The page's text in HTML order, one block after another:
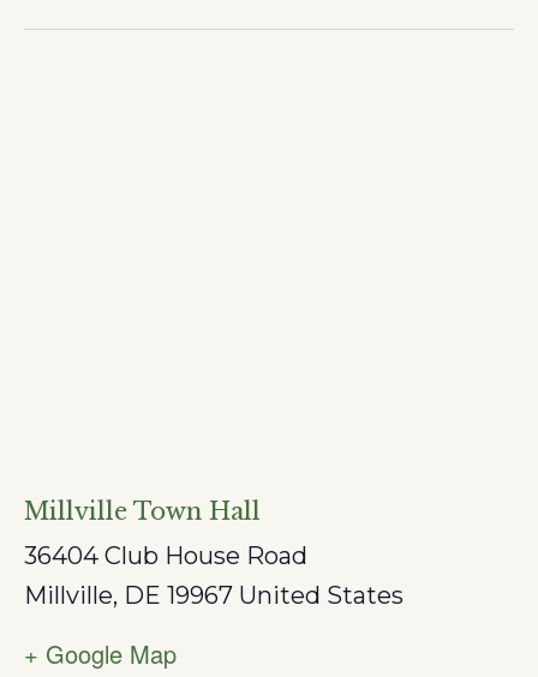
Millville Town Hall
36404 Club House Road
Millville, DE 19967 United States
+ Google Map